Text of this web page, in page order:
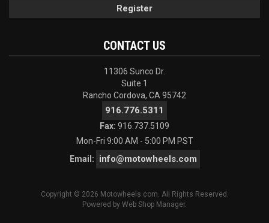
Register
CONTACT US
11306 Sunco Dr.
Suite 1
Rancho Cordova, CA 95742
916.776.5311
Fax: 916.737.5109
Mon-Fri 9:00 AM - 5:00 PM PST
Email:
info@motowheels.com
Copyright © 2026 Motowheels.com. All Rights Reserved.
Powered by Web Shop Manager.